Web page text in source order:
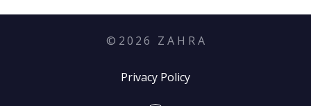
© 2026 Z A H R A
Privacy Policy